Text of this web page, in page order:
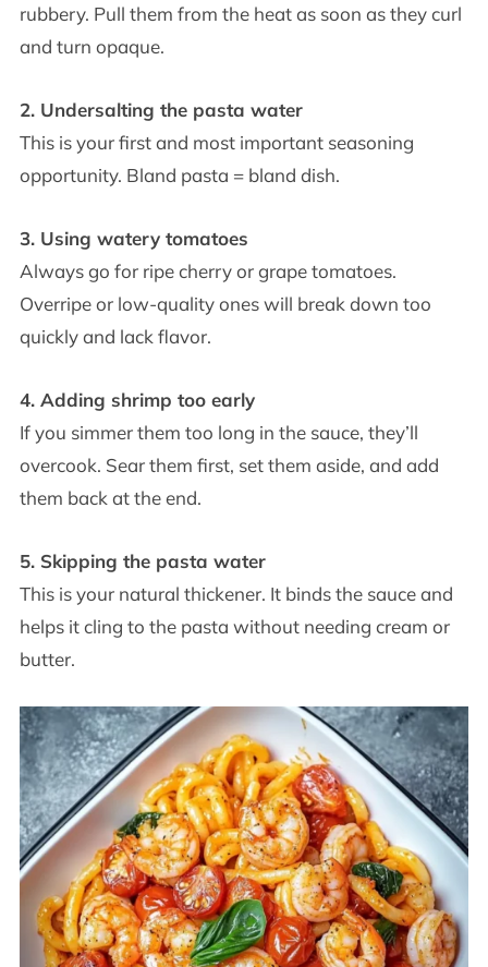
rubbery. Pull them from the heat as soon as they curl
and turn opaque.
2. Undersalting the pasta water
This is your first and most important seasoning
opportunity. Bland pasta = bland dish.
3. Using watery tomatoes
Always go for ripe cherry or grape tomatoes.
Overripe or low-quality ones will break down too
quickly and lack flavor.
4. Adding shrimp too early
If you simmer them too long in the sauce, they’ll
overcook. Sear them first, set them aside, and add
them back at the end.
5. Skipping the pasta water
This is your natural thickener. It binds the sauce and
helps it cling to the pasta without needing cream or
butter.